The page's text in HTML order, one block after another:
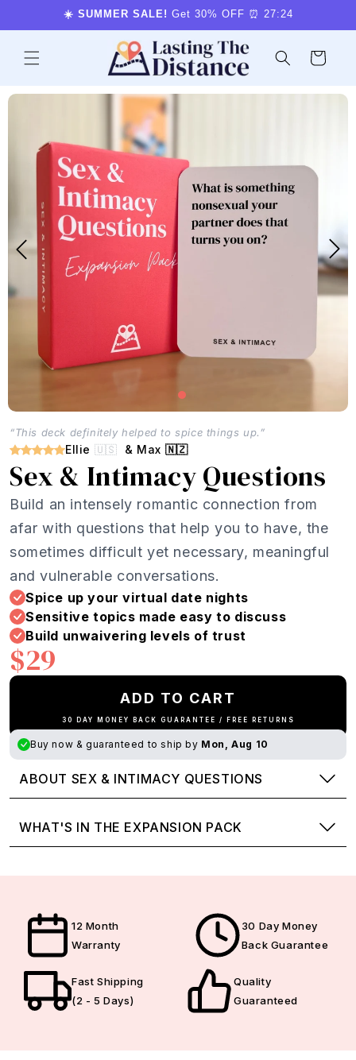
Skip to
content
☀️ SUMMER SALE! Get 30% OFF ⏰ 27:23
Cart
“This deck definitely helped to spice things up.”
Ellie 🇺🇸 & Max 🇳🇿
Sex & Intimacy Questions
Build an intensely romantic connection from
afar with questions that help you to have, the
sometimes difficult yet necessary, meaningful
and vulnerable conversations.
Spice up your virtual date nights
Sensitive topics made easy to discuss
Build unwaivering levels of trust
$29
ADD TO CART
30 DAY MONEY BACK GUARANTEE / FREE RETURNS
Buy now & guaranteed to ship by Mon, Aug 10
ABOUT SEX & INTIMACY QUESTIONS
WHAT'S IN THE EXPANSION PACK
12 Month
Warranty
30 Day Money
Back Guarantee
Fast Shipping
(2 - 5 Days)
Quality
Guaranteed